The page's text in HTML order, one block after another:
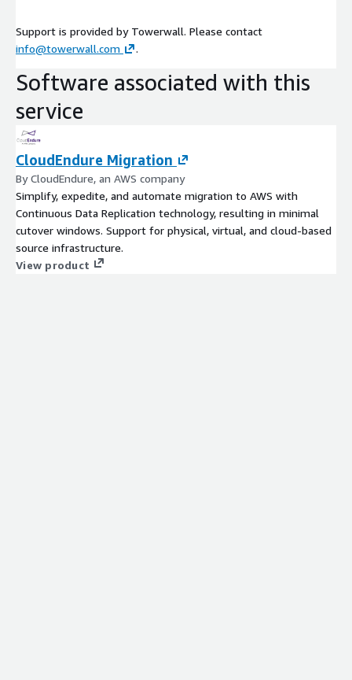
Support is provided by Towerwall. Please contact
info@towerwall.com
.
Software associated with this
service
CloudEndure Migration
By CloudEndure, an AWS company
Simplify, expedite, and automate migration to AWS with
Continuous Data Replication technology, resulting in minimal
cutover windows. Support for physical, virtual, and cloud-based
source infrastructure.
View product